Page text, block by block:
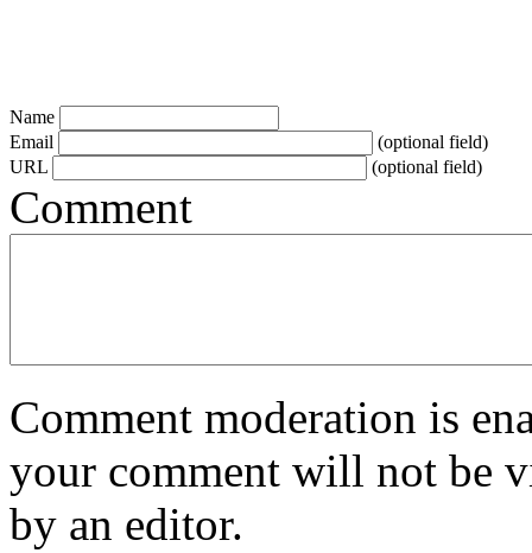
Name
Email
(optional field)
URL
(optional field)
Comment
Comment moderation is
your comment will not be
by an editor.